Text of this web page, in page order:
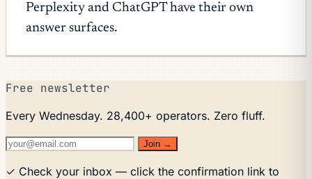
Perplexity and ChatGPT have their own
answer surfaces.
Free newsletter
Every Wednesday. 28,400+ operators. Zero fluff.
Join →
✓ Check your inbox — click the confirmation link to